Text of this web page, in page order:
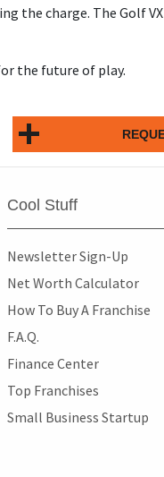
the charge. The
the future of play.
Cool Stuff
Newsletter Sign-Up
Net Worth Calculator
How To Buy A Franchise
F.A.Q.
Finance Center
Top Franchises
Small Business Startup